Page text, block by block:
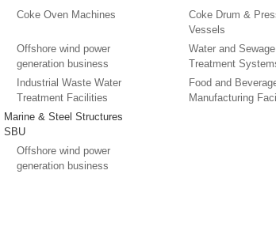
Coke Oven Machines
Coke Drum &
Vessels
Offshore wind power
generation business
Water and Sewage
Treatment
Industrial Waste Water
Treatment Facilities
Food and
Manufacturing
Marine & Steel Structures
SBU
Offshore wind power
generation business